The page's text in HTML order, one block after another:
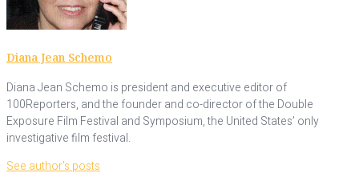
Diana Jean Schemo
Diana Jean Schemo is president and executive editor of
100Reporters, and the founder and co-director of the Double
Exposure Film Festival and Symposium, the United States’ only
investigative film festival.
See author's posts